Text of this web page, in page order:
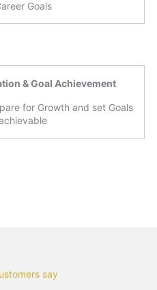
Goals
& Goal Achievement
for Growth and set Goals
say